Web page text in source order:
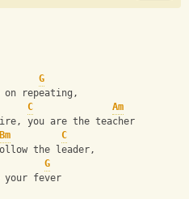
G
on repeating,
C
Am
you are the teacher
Bm
C
the leader,
G
your fever